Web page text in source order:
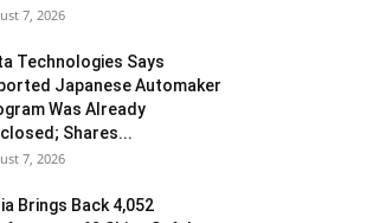
7, 2026
Technologies Says
Japanese Automaker
Was Already
Shares...
7, 2026
Brings Back 4,052